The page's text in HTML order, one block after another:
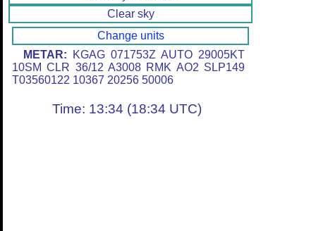
Clear sky
Change units
METAR: KGAG 071753Z AUTO 29005KT
10SM CLR 36/12 A3008 RMK AO2 SLP149
T03560122 10367 20256 50006
Time: 13:34 (18:34 UTC)